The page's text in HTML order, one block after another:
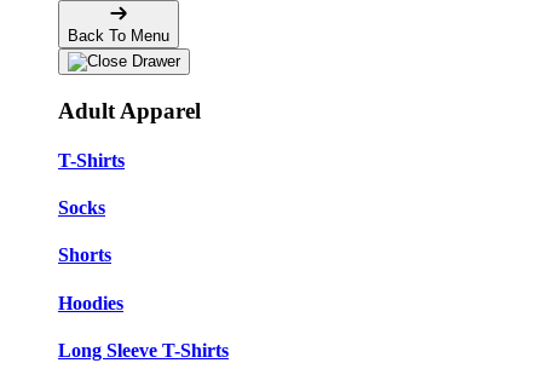
Back To Menu
Adult Apparel
T-Shirts
Socks
Shorts
Hoodies
Long Sleeve T-Shirts